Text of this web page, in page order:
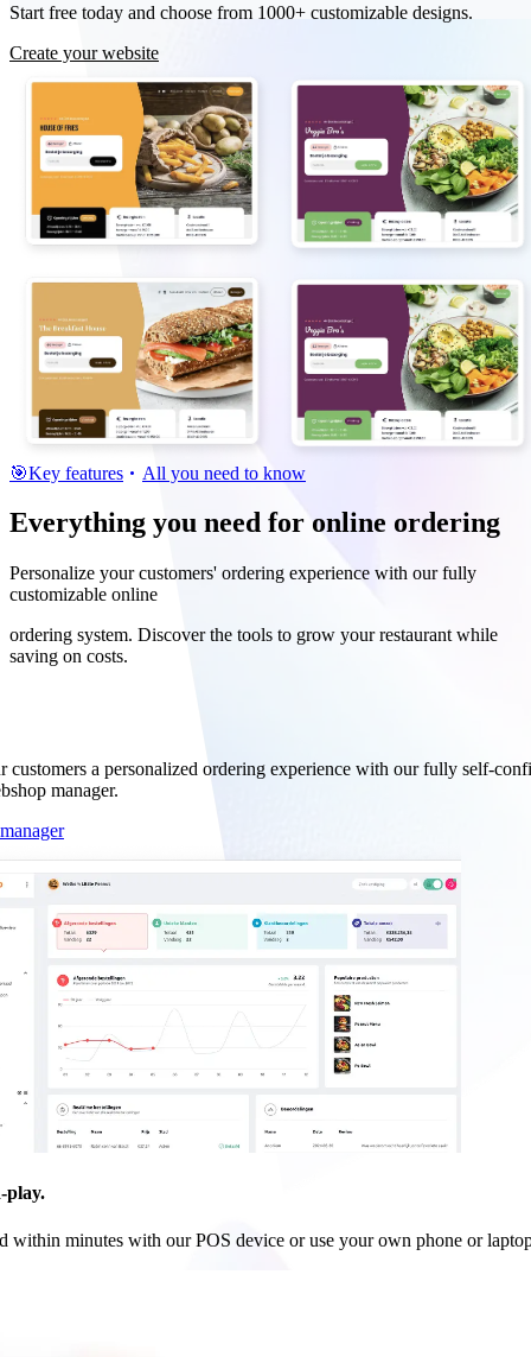
Start free today and choose from 1000+ customizable designs.
Create your website
🎯Key features All you need to know
Everything you need for online ordering
Personalize your customers' ordering experience with our fully
customizable online
ordering system. Discover the tools to grow your restaurant while
saving on costs.
customers a personalized ordering experience with our fully self-
manager.
play.
within minutes with our POS device or use your own phone or